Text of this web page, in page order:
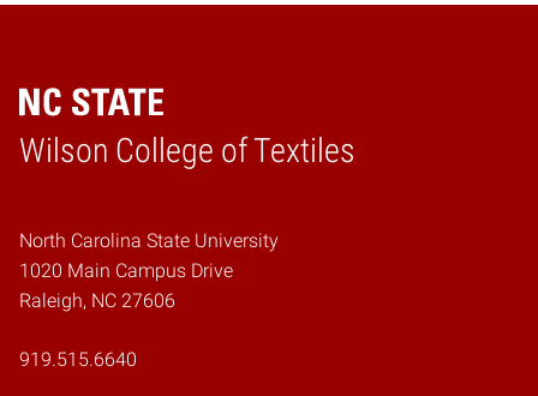
Wilson College of Textiles
Home
North Carolina State University
1020 Main Campus Drive
Raleigh, NC 27606
919.515.6640